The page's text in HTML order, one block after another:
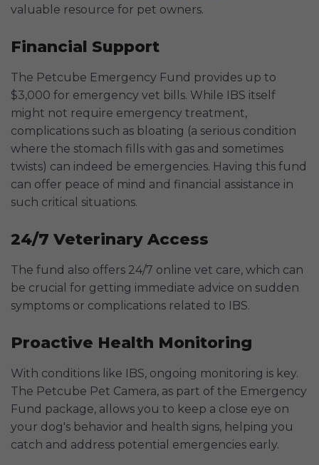
valuable resource for pet owners.
Financial Support
The Petcube Emergency Fund provides up to
$3,000 for emergency vet bills. While IBS itself
might not require emergency treatment,
complications such as bloating (a serious condition
where the stomach fills with gas and sometimes
twists) can indeed be emergencies. Having this fund
can offer peace of mind and financial assistance in
such critical situations.
24/7 Veterinary Access
The fund also offers 24/7 online vet care, which can
be crucial for getting immediate advice on sudden
symptoms or complications related to IBS.
Proactive Health Monitoring
With conditions like IBS, ongoing monitoring is key.
The Petcube Pet Camera, as part of the Emergency
Fund package, allows you to keep a close eye on
your dog's behavior and health signs, helping you
catch and address potential emergencies early.